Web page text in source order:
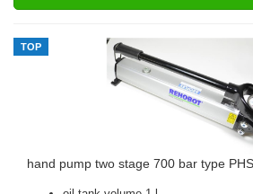
TOP
hand pump two stage 700 bar type